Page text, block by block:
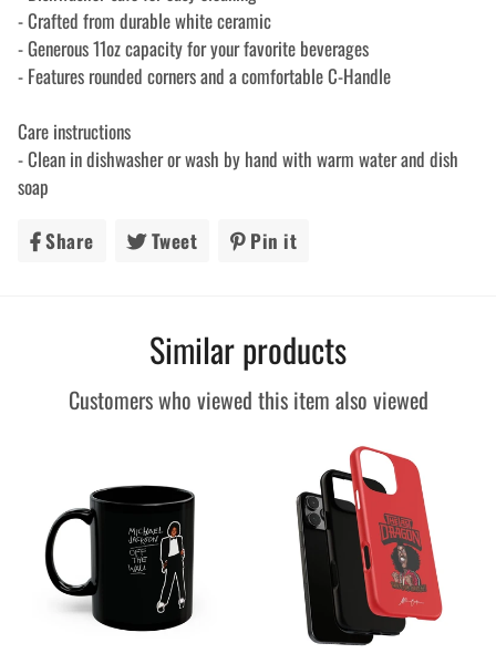
- Crafted from durable white ceramic
- Generous 11oz capacity for your favorite beverages
- Features rounded corners and a comfortable C-Handle
Care instructions
- Clean in dishwasher or wash by hand with warm water and dish
soap
Share Share Tweet Tweet Pin it
Similar products
Customers who viewed this item also viewed